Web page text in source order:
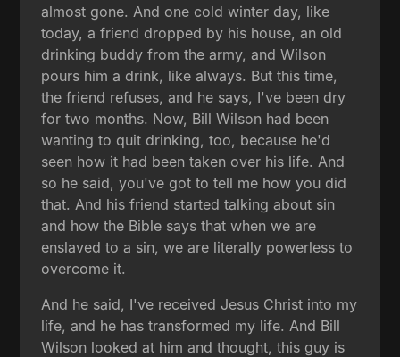
almost gone. And one cold winter day, like
today, a friend dropped by his house, an old
drinking buddy from the army, and Wilson
pours him a drink, like always. But this time,
the friend refuses, and he says, I've been dry
for two months. Now, Bill Wilson had been
wanting to quit drinking, too, because he'd
seen how it had been taken over his life. And
so he said, you've got to tell me how you did
that. And his friend started talking about sin
and how the Bible says that when we are
enslaved to a sin, we are literally powerless to
overcome it.
And he said, I've received Jesus Christ into my
life, and he has transformed my life. And Bill
Wilson looked at him and thought, this guy is